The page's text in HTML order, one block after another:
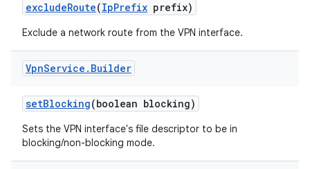
excludeRoute(IpPrefix prefix)
Exclude a network route from the VPN interface.
VpnService . Builder
setBlocking(boolean blocking)
Sets the VPN interface's file descriptor to be in
blocking/non-blocking mode.